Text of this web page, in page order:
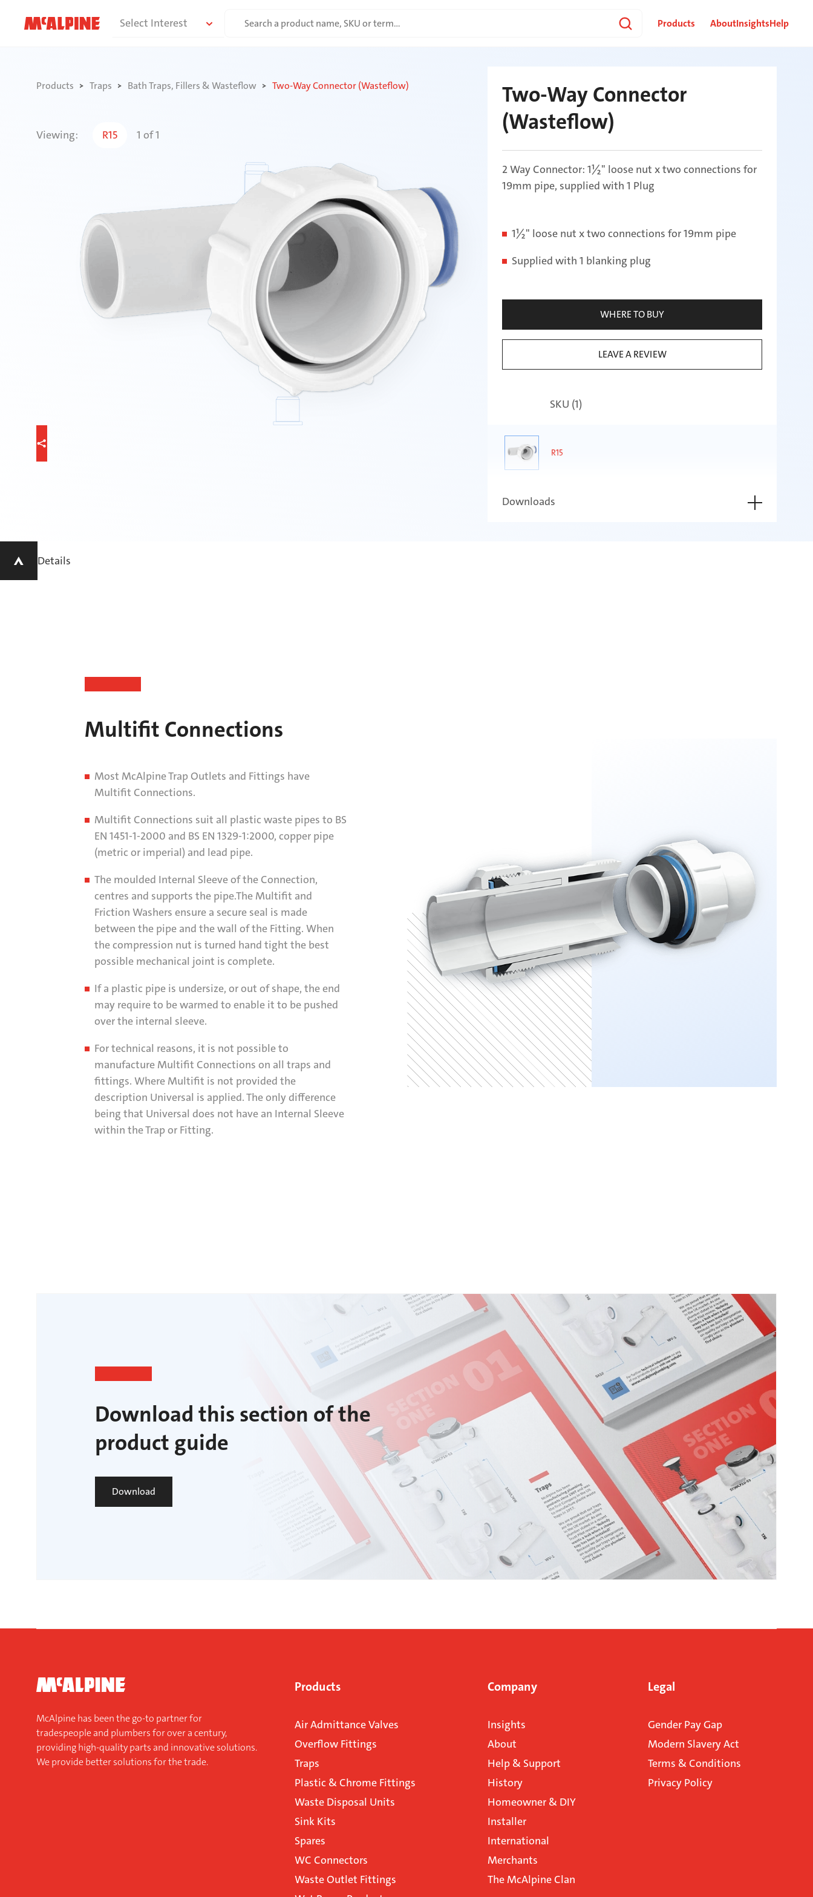
Select Interest
Search
Products AboutInsightsHelp
Products Traps Bath Traps, Fillers & Wasteflow Two-Way Connector (Wasteflow)
Viewing: R15 1 of1
Two-Way Connector
(Wasteflow)
2 Way Connector: 1½" loose nut x two connections for
19mm pipe, supplied with 1 Plug
1½" loose nut x two connections for 19mm pipe
Supplied with 1 blanking plug
WHERE TO BUY
LEAVE A REVIEW
SKU (1)
R15
Downloads
Details
Multifit Connections
Most McAlpine Trap Outlets and Fittings have
Multifit Connections.
Multifit Connections suit all plastic waste pipes to BS
EN 1451-1-2000 and BS EN 1329-1:2000, copper pipe
(metric or imperial) and lead pipe.
The moulded Internal Sleeve of the Connection,
centres and supports the pipe.The Multifit and
Friction Washers ensure a secure seal is made
between the pipe and the wall of the Fitting. When
the compression nut is turned hand tight the best
possible mechanical joint is complete.
If a plastic pipe is undersize, or out of shape, the end
may require to be warmed to enable it to be pushed
over the internal sleeve.
For technical reasons, it is not possible to
manufacture Multifit Connections on all traps and
fittings. Where Multifit is not provided the
description Universal is applied. The only difference
being that Universal does not have an Internal Sleeve
within the Trap or Fitting.
Download this section of the
product guide
Download
McAlpine has been the go-to partner for
tradespeople and plumbers for over a century,
providing high-quality parts and innovative solutions.
We provide better solutions for the trade.
Products
Air Admittance Valves
Overflow Fittings
Traps
Plastic & Chrome Fittings
Waste Disposal Units
Sink Kits
Spares
WC Connectors
Waste Outlet Fittings
Company
Insights
About
Help & Support
History
Homeowner & DIY
Installer
International
Merchants
The McAlpine Clan
Legal
Gender Pay Gap
Modern Slavery Act
Terms & Conditions
Privacy Policy